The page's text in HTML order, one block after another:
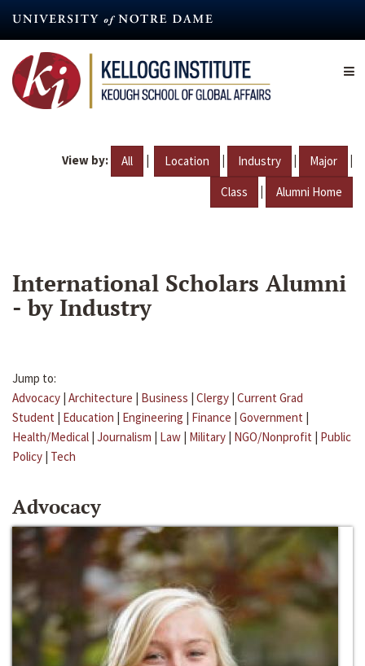
content
View by: All | Location | Industry | Major |
Class | Alumni Home
International Scholars Alumni
- by Industry
Jump to:
Advocacy | Architecture | Business | Clergy | Current Grad
Student | Education | Engineering | Finance | Government |
Health/Medical | Journalism | Law | Military | NGO/Nonprofit | Public
Policy | Tech
Advocacy